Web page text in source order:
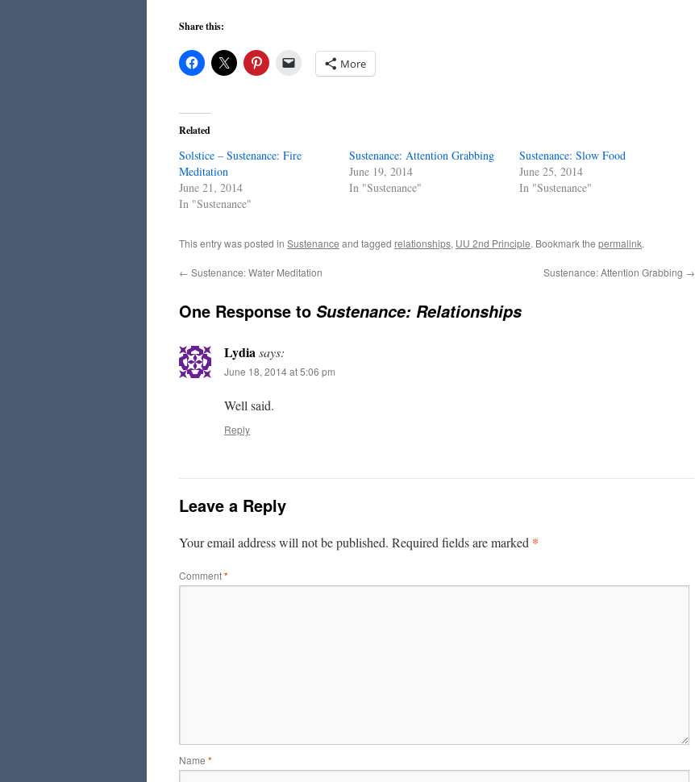
Share this:
More
Related
Solstice – Sustenance: Fire
Meditation
June 21, 2014
In "Sustenance"
Sustenance: Attention Grabbing
June 19, 2014
In "Sustenance"
Sustenance: Slow Food
June 25, 2014
In "Sustenance"
This entry was posted in Sustenance and tagged relationships, UU 2nd Principle. Bookmark the permalink.
← Sustenance: Water Meditation Sustenance: Attention Grabbing →
One Response to Sustenance: Relationships
Lydiasays:
June 18, 2014 at 5:06 pm
Well said.
Reply
Leave a Reply
Your email address will not be published. Required fields are marked *
Comment*
Name *